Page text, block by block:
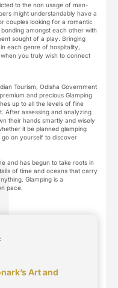
to the non usage of man-
might understandably have a
couples looking for a romantic
amongst each other with
sought of a play. Bringing
each genre of hospitality,
you truly wish to connect
Tourism, Odisha Government
and precious Glamping
up to all the levels of fine
After assessing and analyzing
their hands smartly and wisely
it be planned glamping
on yourself to discover
and has begun to take roots in
of time and oceans that carry
Glamping is a
pace.
Art and